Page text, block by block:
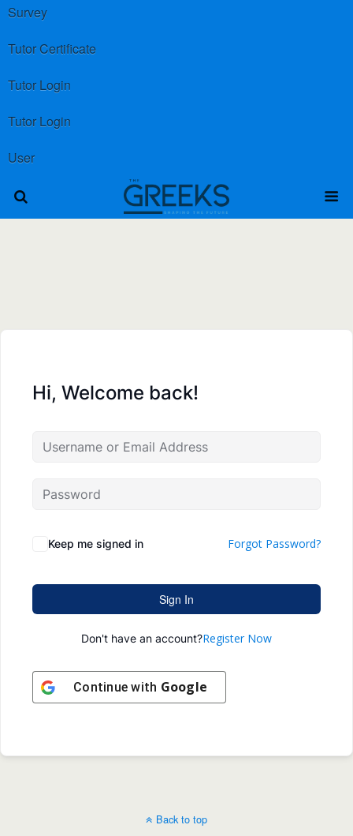
Survey
Tutor Certificate
Tutor Login
Tutor Login
User
Hi, Welcome back!
Keep me signed in Forgot Password?
Sign In
Don't have an account?Register Now
Continue with Google
Back to top